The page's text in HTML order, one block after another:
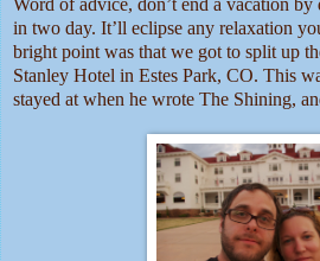
in two day. It’ll eclipse any relaxation
bright point was that we got to split up
Stanley Hotel in Estes Park, CO. This
stayed at when he wrote The Shining,